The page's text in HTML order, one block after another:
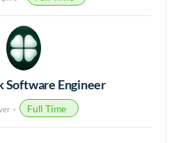
Software Engineer
Full Time